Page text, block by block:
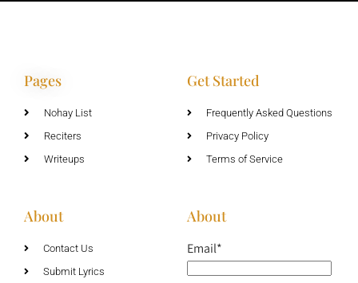
Pages
Nohay List
Reciters
Writeups
Get Started
Frequently Asked Questions
Privacy Policy
Terms of Service
About
Contact Us
Submit Lyrics
About
Email*